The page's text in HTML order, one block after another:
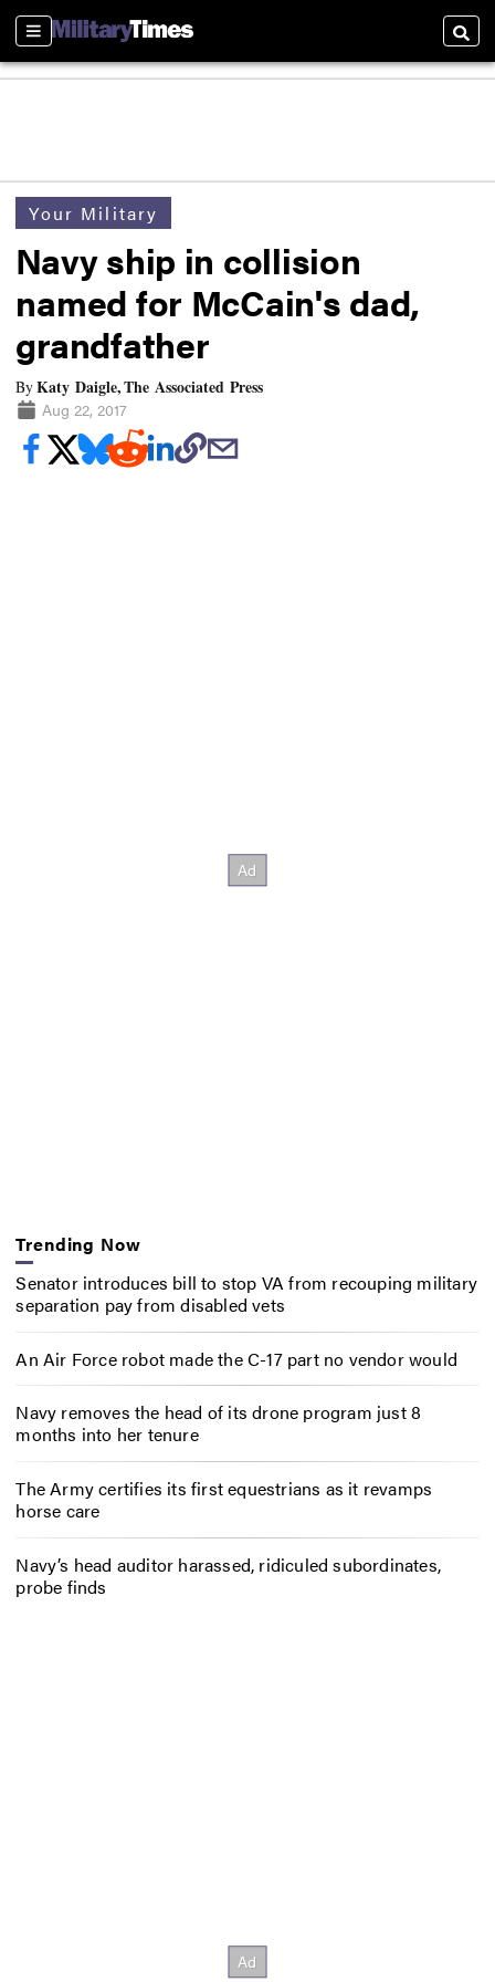
Sections
Your Military
Navy ship in collision
named for McCain's dad,
grandfather
ByKaty Daigle, The Associated Press
Aug 22, 2017
Trending Now
Senator introduces bill to stop VA from recouping military
separation pay from disabled vets
An Air Force robot made the C-17 part no vendor would
Navy removes the head of its drone program just 8
months into her tenure
The Army certifies its first equestrians as it revamps
horse care
Navy’s head auditor harassed, ridiculed subordinates,
probe finds